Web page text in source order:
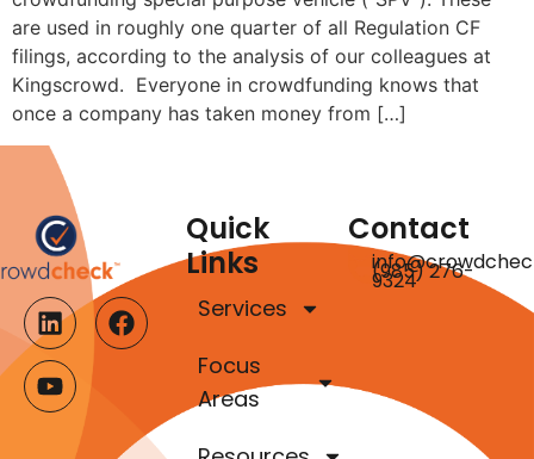
are used in roughly one quarter of all Regulation CF
filings, according to the analysis of our colleagues at
Kingscrowd. Everyone in crowdfunding knows that
once a company has taken money from […]
Quick
Links
Services
Focus
Areas
Contact
(985) 276-
9324